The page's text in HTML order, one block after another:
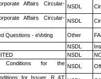
Affairs Circular- NSDL
Affairs Circular- NSDL
Questions - eVoting Other
NSDL
NSDL
Conditions for the NSDL
for Issuer, R &T